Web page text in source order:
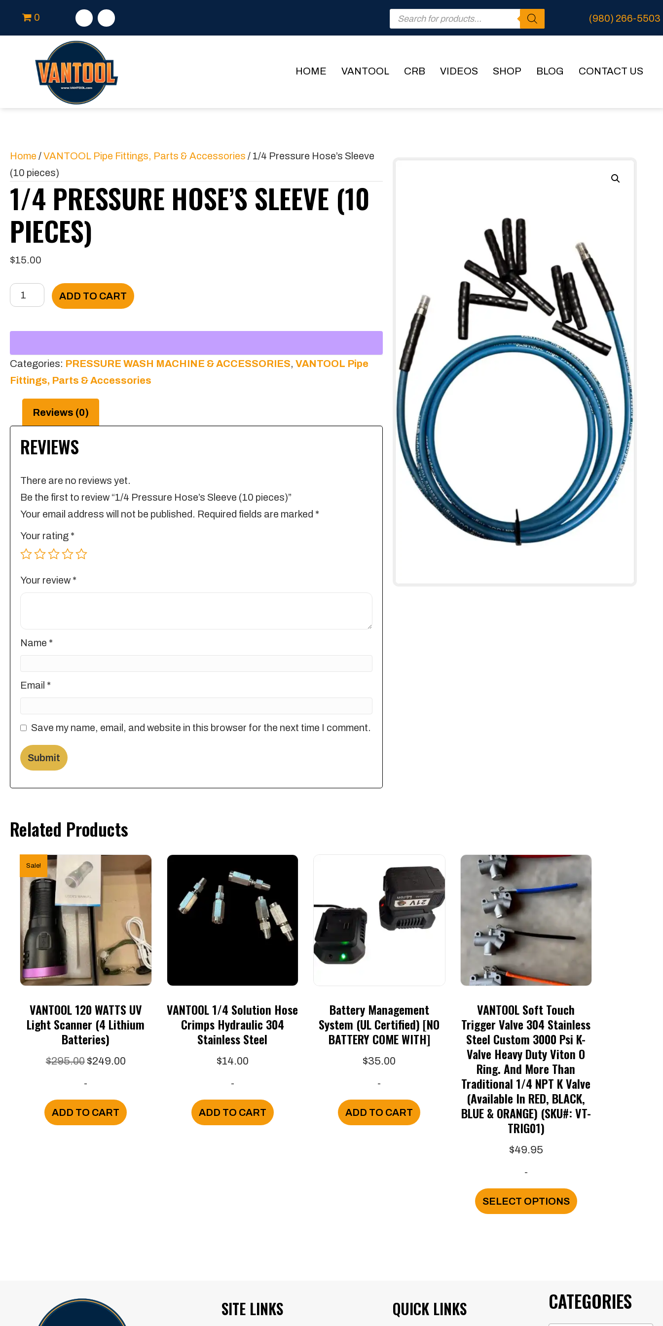
0
Products
search
(980) 266-5503
HOME VANTOOL CRB VIDEOS SHOP BLOG CONTACT US
Home /VANTOOL Pipe Fittings, Parts & Accessories / 1/4 Pressure Hose’s Sleeve
(10 pieces)
1/4 PRESSURE HOSE’S SLEEVE (10
PIECES)
$15.00
1/4
Pressure
(10
pieces)
ADD TO CART
Categories: PRESSURE WASH MACHINE & ACCESSORIES, VANTOOL Pipe
Fittings, Parts & Accessories
Reviews (0)
REVIEWS
There are no reviews yet.
Be the first to review “1/4 Pressure Hose’s Sleeve (10 pieces)”
Your email address will not be published. Required fields are marked *
Your rating *
Your review *
Name *
Email *
Save my name, email, and website in this browser for the next time I comment.
Related Products
Sale!
VANTOOL 120 WATTS UV
Light Scanner (4 Lithium
Batteries)
$295.00 Original
$295.00.
$249.00Current
-
ADD TO CART
VANTOOL 1/4 Solution Hose
Crimps Hydraulic 304
Stainless Steel
$14.00
-
ADD TO CART
Battery Management
System (UL Certified) [NO
BATTERY COME WITH]
$35.00
-
ADD TO CART
VANTOOL Soft Touch
Trigger Valve 304 Stainless
Steel Custom 3000 Psi K-
Valve Heavy Duty Viton O
Ring. And More Than
Traditional 1/4 NPT K Valve
(available In RED, BLACK,
BLUE & ORANGE) (SKU#: VT-
TRIG01)
$49.95
-
SELECT OPTIONS
This
options
SITE LINKS QUICK LINKS CATEGORIES